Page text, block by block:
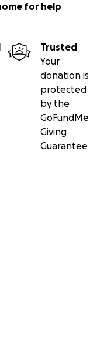
for help
Trusted
Your
donation is
protected
by the
GoFundMe
Giving
Guarantee